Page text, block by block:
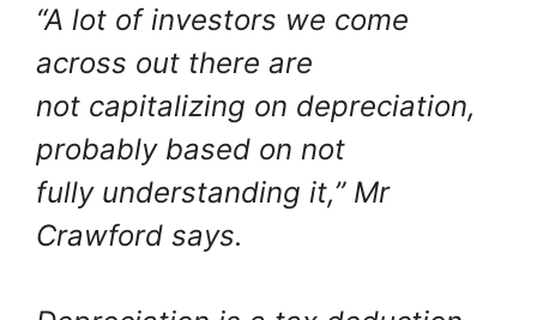
“A lot of investors we come
across out there are
not capitalizing on depreciation,
probably based on not
fully understanding it,” Mr
Crawford says.